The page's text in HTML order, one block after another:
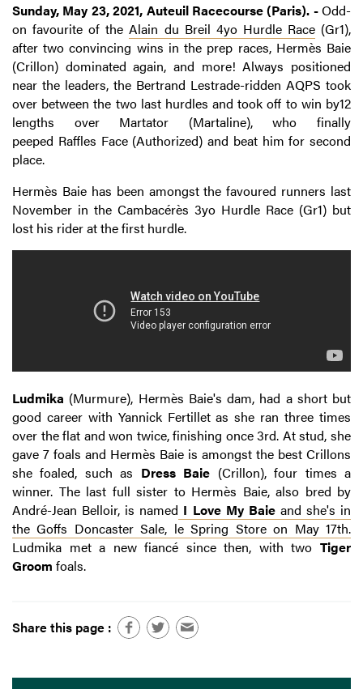
Sunday, May 23, 2021, Auteuil Racecourse (Paris). -Odd-
on favourite of theAlain du Breil 4yo Hurdle Race(Gr1),
after two convincing wins in the prep races, Hermès Baie
(Crillon) dominated again, and more! Always positioned
near the leaders, the Bertrand Lestrade-ridden AQPS took
over between the two last hurdles and took off to win by12
lengths over Martator (Martaline), who finally
peeped Raffles Face (Authorized) and beat him for second
place.
Hermès Baie has been amongst the favoured runners last
November in the Cambacérès 3yo Hurdle Race (Gr1) but
lost his rider at the first hurdle.
Ludmika (Murmure), Hermès Baie's dam, had a short but
good career with Yannick Fertillet as she ran three times
over the flat and won twice, finishing once 3rd. At stud, she
gave 7 foals and Hermès Baie is amongst the best Crillons
she foaled, such as Dress Baie (Crillon), four times a
winner. The last full sister to Hermès Baie, also bred by
André-Jean Belloir, is named I Love My Baieand she's in
the Goffs Doncaster Sale, le Spring Store on May 17th.
Ludmika met a new fiancé since then, with two Tiger
Groom foals.
Share this page :